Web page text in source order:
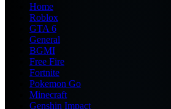
Home
Roblox
GTA 6
General
BGMI
Free Fire
Fortnite
Pokemon Go
Minecraft
Genshin Impact